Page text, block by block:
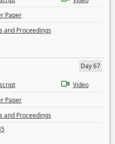
Paper
and Proceedings
Day 67
Video
Paper
and Proceedings